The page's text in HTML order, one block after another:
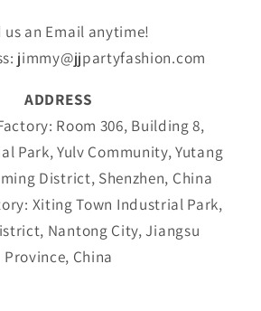
us an Email anytime!
jimmy@jjpartyfashion.com
ADDRESS
Room 306, Building 8,
Park, Yulv Community, Yutang
District, Shenzhen, China
Xiting Town Industrial Park,
Nantong City, Jiangsu
Province, China